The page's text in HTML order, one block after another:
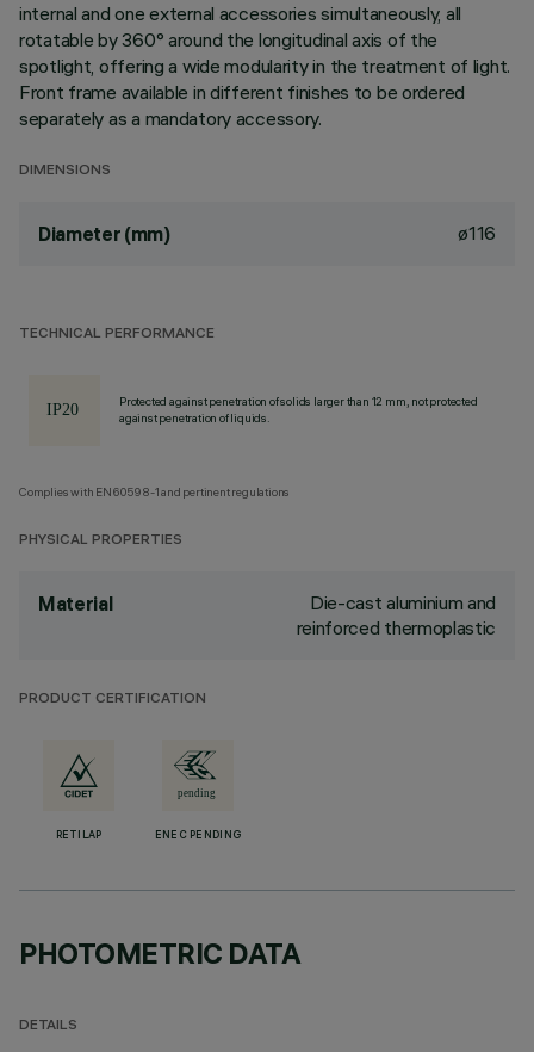
internal and one external accessories simultaneously, all
rotatable by 360° around the longitudinal axis of the
spotlight, offering a wide modularity in the treatment of light.
Front frame available in different finishes to be ordered
separately as a mandatory accessory.
DIMENSIONS
Diameter (mm) ø116
TECHNICAL PERFORMANCE
Protected against penetration of solids larger than 12 mm, not protected
against penetration of liquids.
Complies with EN60598-1 and pertinent regulations
PHYSICAL PROPERTIES
Material
Die-cast aluminium and
reinforced thermoplastic
PRODUCT CERTIFICATION
RETILAP ENEC PENDING
PHOTOMETRIC DATA
DETAILS